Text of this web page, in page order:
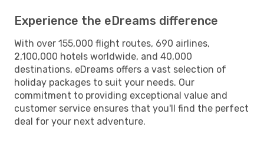
Experience the eDreams difference
With over 155,000 flight routes, 690 airlines,
2,100,000 hotels worldwide, and 40,000
destinations, eDreams offers a vast selection of
holiday packages to suit your needs. Our
commitment to providing exceptional value and
customer service ensures that you'll find the perfect
deal for your next adventure.